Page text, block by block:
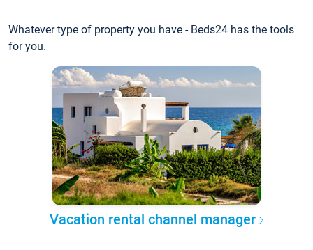
Whatever type of property you have - Beds24 has the tools
for you.
Vacation rental channel manager